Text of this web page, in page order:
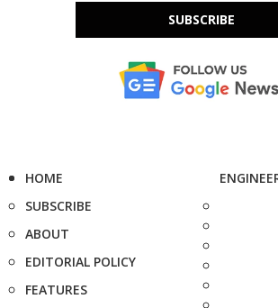
SUBSCRIBE
HOME
SUBSCRIBE
ABOUT
EDITORIAL POLICY
FEATURES